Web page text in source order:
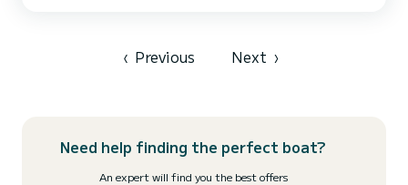
‹ Previous Next ›
Need help finding the perfect boat?
An expert will find you the best offers